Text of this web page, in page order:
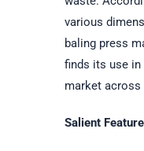
various
baling press
finds its use in
market across
Salient